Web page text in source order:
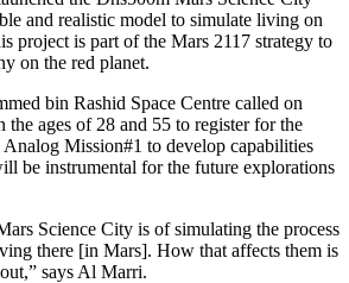
and realistic model to simulate living on
project is part of the Mars 2117 strategy to
on the red planet.
bin Rashid Space Centre called on
ages of 28 and 55 to register for the
Mission#1 to develop capabilities
be instrumental for the future explorations
Science City is of simulating the process
there [in Mars]. How that affects them is
says Al Marri.